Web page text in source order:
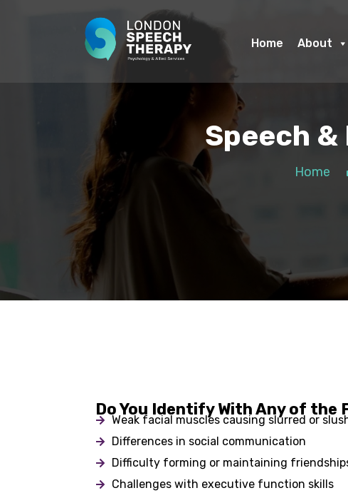
Home About
Speech
Home
Do You Identify With Any of the
Weak facial muscles causing slurred or
Differences in social communication
Difficulty forming or maintaining
Challenges with executive function skills